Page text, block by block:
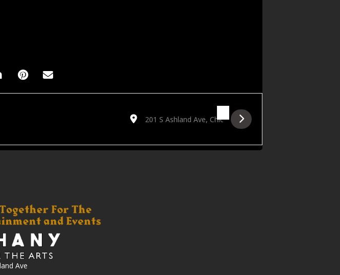
Destination Address - Golden Hour featuring Feestet
Ave